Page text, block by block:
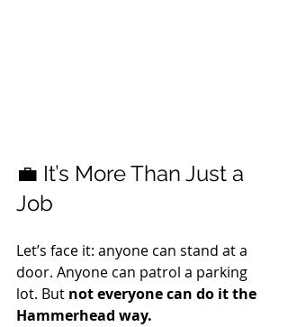
💼 It’s More Than Just a
Job
Let’s face it: anyone can stand at a
door. Anyone can patrol a parking
lot. But not everyone can do it the
Hammerhead way.